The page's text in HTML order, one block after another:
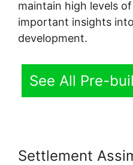
maintain high levels
important insights into
development.
See All Pre-
Settlement